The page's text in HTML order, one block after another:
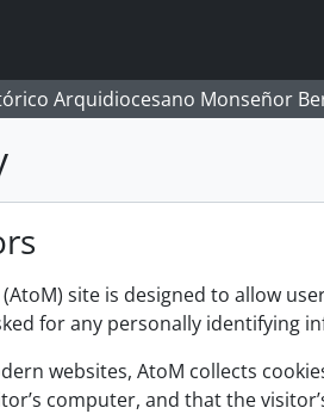
Arquidiocesano Monseñor
site is designed to allow
for any personally identifying
websites, AtoM collects
computer, and that the